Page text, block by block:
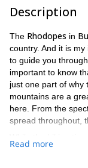
Description
The Rhodopes in
country. And it is
to guide you
important to know
just one part of why
mountains are a
here. From the
spread throughout,
terrain is not too
Read more